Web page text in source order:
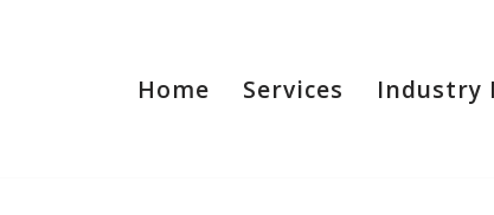
Home Services Industry